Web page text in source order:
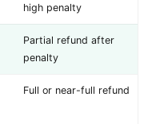
high penalty
Partial refund after
penalty
Full or near-full refund